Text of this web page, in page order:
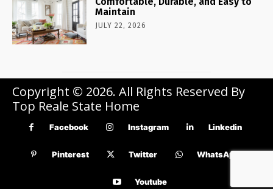
Maintain
JULY 22, 2026
Copyright © 2026. All Rights Reserved By
Top Reale State Home
Facebook Instagram Linkedin
Pinterest Twitter WhatsApp
Youtube